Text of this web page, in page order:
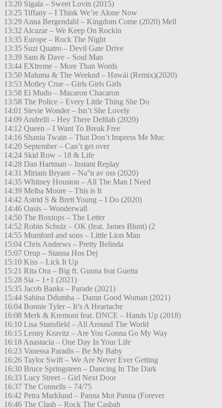
13:20 Sigala – Sweet Lovin (2015)
13:25 Tiffany – I Think We’re Alone Now
13:29 Anna Bergendahl – Kingdom Come (2020) Mell
13:32 Alcazar – We Keep On Rockin
13:35 Europe – Rock The Night
13:35 Suzi Quatro – Devil Gate Drive
13:39 Sam & Dave – Soul Man
13:44 EXtreme – More Than Words
13:50 Maluma & The Weeknd – Hawái (Remix)(2020)
13:53 Motley Crue – Girls Girls Girls
13:58 El Mudo – Macaron Chacaron
13:58 The Police – Every Little Thing She Do
14:01 Stevie Wonder – Isn’t She Lovely
14:09 Andrelli – Hey There Delilah (2020)
14:12 Queen – I Want To Break Free
14:16 Shania Twain – That Don’t Impress Me Muc
14:20 September – Can’t get over
14:24 Skid Row – 18 & Life
14:28 Dan Hartman – Instant Replay
14:31 Miriam Bryant – Na°n av oss (2020)
14:35 Whitney Houston – All The Man I Need
14:39 Melba Moore – This is It
14:42 Astrid S & Brett Young – I Do (2020)
14:46 Oasis – Wonderwall
14:50 The Boxtops – The Letter
14:52 Robin Schulz – OK (feat. James Blunt) (2
14:55 Mumford and sons – Little Lion Man
15:04 Chris Andrews – Pretty Belinda
15:07 Orup – Stanna Hos Dej
15:10 Kiss – Lick It Up
15:21 Rita Ora – Big ft. Gunna feat Guetta
15:28 Sia – 1+1 (2021)
15:35 Jacob Banks – Parade (2021)
15:44 Sabina Ddumba – Damn Good Woman (2021)
16:04 Bonnie Tyler – It’s A Heartache
16:08 Merk & Kremont feat. DNCE – Hands Up (2018)
16:10 Lisa Stansfield – All Around The World
16:15 Lenny Kravitz – Are You Gonna Go My Way
16:18 Anastacia – One Day In Your Life
16:23 Vanessa Paradis – Be My Baby
16:26 Taylor Swift – We Are Never Ever Getting
16:30 Bruce Springsteen – Dancing In The Dark
16:33 Lucy Street – Girl Next Door
16:37 The Connells – 74/75
16:42 Petra Marklund – Panna Mot Panna (Forever
16:46 The Clash – Rock The Casbah